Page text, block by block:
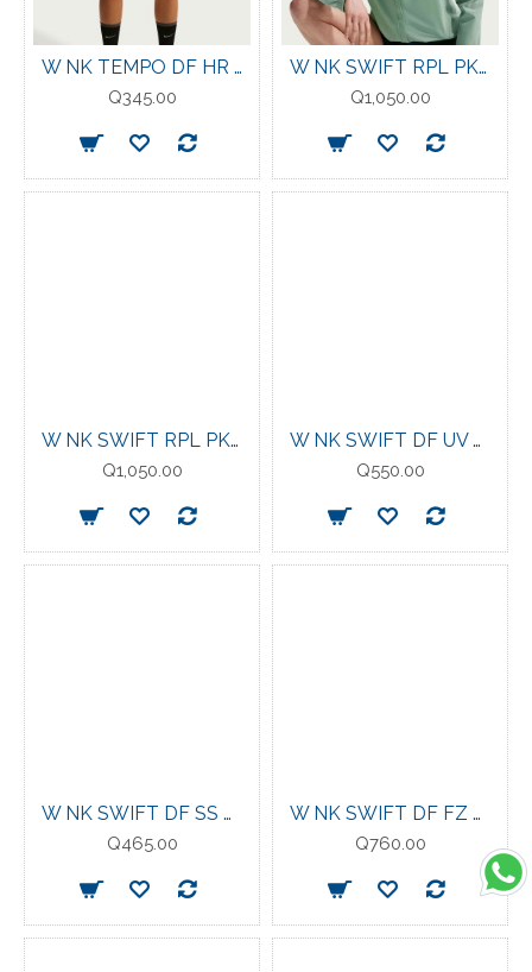
W NK TEMPO DF HR TGT SHRT BLACK/REFLECTIVE
Q345.00
W NK SWIFT RPL PKBL JKT STEAM/REFLECTIVE SILV
Q1,050.00
W NK SWIFT RPL PKBL JKT SAIL/REFLECTIVE SILV
Q1,050.00
W NK SWIFT DF UV LS CRW STEAM//REFLECTIVE
Q550.00
W NK SWIFT DF SS TOP SAIL
Q465.00
W NK SWIFT DF FZ MDLYR STEAM/REFLECTIVE SILV
Q760.00